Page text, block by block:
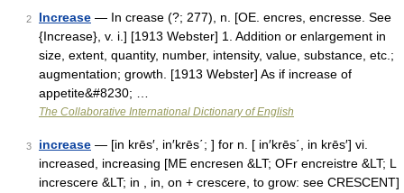
2 Increase — In crease (?; 277), n. [OE. encres, encresse. See
{Increase}, v. i.] [1913 Webster] 1. Addition or enlargement in
size, extent, quantity, number, intensity, value, substance, etc.;
augmentation; growth. [1913 Webster] As if increase of
appetite&#8230; …
The Collaborative International Dictionary of English
3 increase — [in krēs′, in′krēs΄; ] for n. [ in′krēs΄, in krēs′] vi.
increased, increasing [ME encresen &LT; OFr encreistre &LT; L
increscere &LT; in , in, on + crescere, to grow: see CRESCENT]